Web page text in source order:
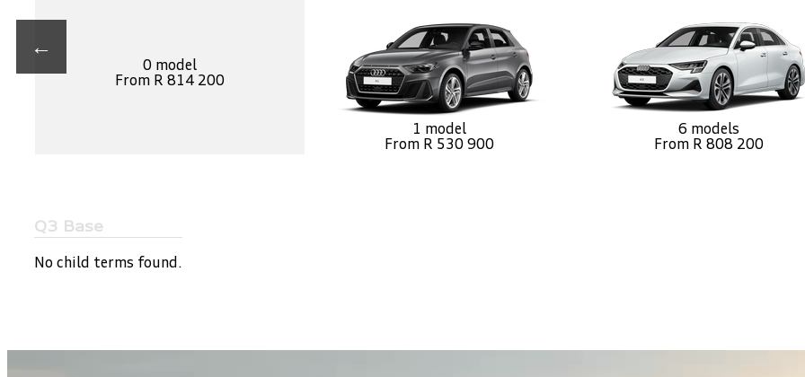
←
0 model
From R 814 200
1 model
From R 530 900
6 models
From R 808 200
Q3 Base
No child terms found.